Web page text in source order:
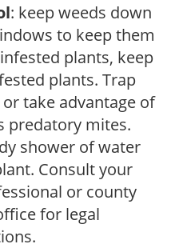
: keep weeds down
to keep them
plants, keep
plants. Trap
take advantage of
predatory mites.
shower of water
Consult your
or county
for legal